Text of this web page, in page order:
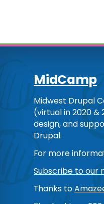
MidCamp
Midwest Drupal
(virtual in 2020 &
design, and
Drupal.
For more
Subscribe to our
Thanks to